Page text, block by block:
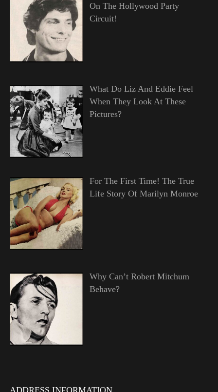
On The Hollywood Party
Circuit!
What Do Liz And Eddie Feel
When They Look At These
Pictures?
For The First Time! The True
Life Story Of Marilyn Monroe
Why Can’t Robert Mitchum
Behave?